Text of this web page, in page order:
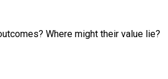
Where might their value lie?